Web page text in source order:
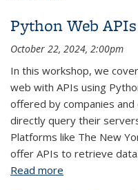
Python Web APIs
October 22, 2024, 2:00pm
In this workshop, we
web with APIs using
offered by companies
directly query their
Platforms like The New
offer APIs to retrieve data.
Read more